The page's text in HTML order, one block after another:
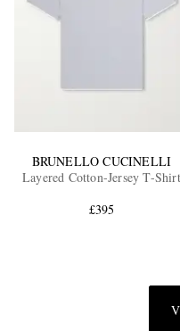
BRUNELLO CUCINELLI
Layered Cotton-Jersey T-Shirt
£395